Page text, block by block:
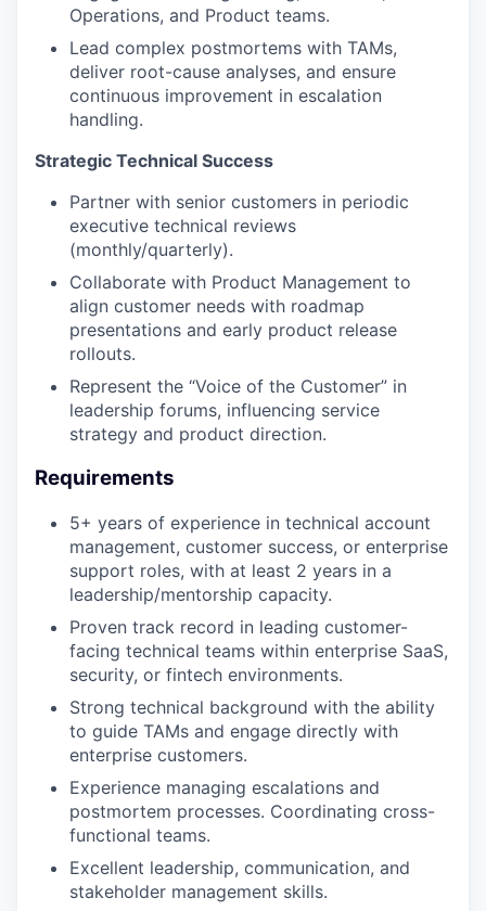
Operations, and Product teams.
Lead complex postmortems with TAMs,
deliver root-cause analyses, and ensure
continuous improvement in escalation
handling.
Strategic Technical Success
Partner with senior customers in periodic
executive technical reviews
(monthly/quarterly).
Collaborate with Product Management to
align customer needs with roadmap
presentations and early product release
rollouts.
Represent the “Voice of the Customer” in
leadership forums, influencing service
strategy and product direction.
Requirements
5+ years of experience in technical account
management, customer success, or enterprise
support roles, with at least 2 years in a
leadership/mentorship capacity.
Proven track record in leading customer-
facing technical teams within enterprise SaaS,
security, or fintech environments.
Strong technical background with the ability
to guide TAMs and engage directly with
enterprise customers.
Experience managing escalations and
postmortem processes. Coordinating cross-
functional teams.
Excellent leadership, communication, and
stakeholder management skills.